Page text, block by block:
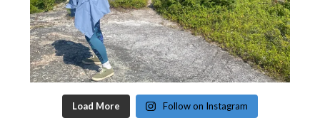
Load More Follow on Instagram